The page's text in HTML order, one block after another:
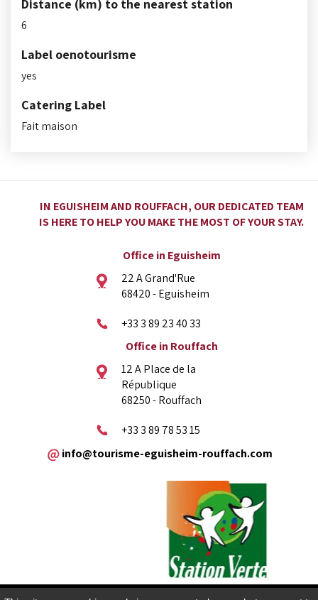
Distance (km) to the nearest station
6
Label oenotourisme
yes
Catering Label
Fait maison
IN EGUISHEIM AND ROUFFACH, OUR DEDICATED TEAM
IS HERE TO HELP YOU MAKE THE MOST OF YOUR STAY.
Office in Eguisheim
22 A Grand'Rue
68420 - Eguisheim
+33 3 89 23 40 33
Office in Rouffach
12 A Place de la
République
68250 - Rouffach
+33 3 89 78 53 15
info@tourisme-eguisheim-rouffach.com